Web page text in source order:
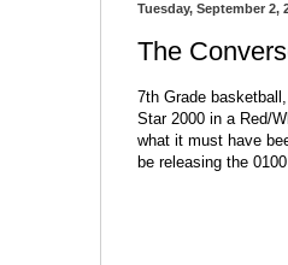
Tuesday, September 2,
The
7th Grade
Star 2000 in a Red/
what it must have
be releasing the